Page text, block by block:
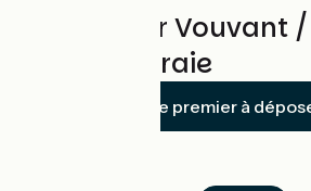
Reviews for Vouvant
Châtaigneraie
Soyez le premier à